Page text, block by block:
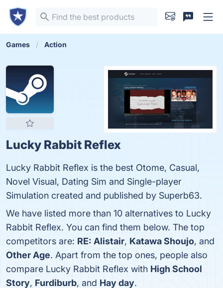
Games Action
Lucky Rabbit Reflex
Lucky Rabbit Reflex is the best Otome, Casual,
Novel Visual, Dating Sim and Single-player
Simulation created and published by Superb63.
We have listed more than 10 alternatives to Lucky
Rabbit Reflex. You can find them below. The top
competitors are: RE: Alistair, Katawa Shoujo, and
Other Age. Apart from the top ones, people also
compare Lucky Rabbit Reflex with High School
Story, Furdiburb, and Hay day.